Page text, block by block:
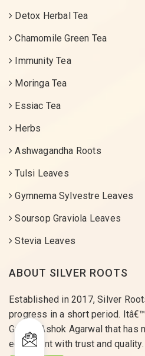
Detox Herbal Tea
Chamomile Green Tea
Immunity Tea
Moringa Tea
Essiac Tea
Herbs
Ashwagandha Roots
Tulsi Leaves
Gymnema Sylvestre Leaves
Soursop Graviola Leaves
Stevia Leaves
ABOUT SILVER ROOTS
Established in 2017, Silver
progress in a short period.
Gaurav Ashok Agarwal that has
equivalent with trust and quality.